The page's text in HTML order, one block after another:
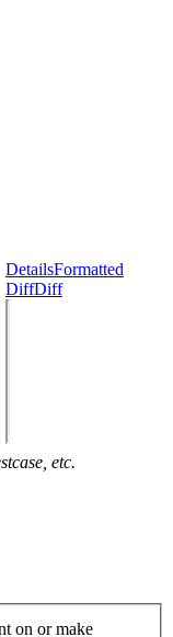
DetailsFormatted
DiffDiff
etc.